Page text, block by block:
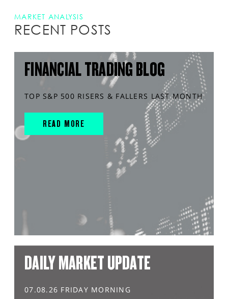
MARKET ANALYSIS
RECENT POSTS
FINANCIAL TRADING BLOG
TOP S&P 500 RISERS & FALLERS LAST MONTH
READ MORE
DAILY MARKET UPDATE
07.08.26 FRIDAY MORNING